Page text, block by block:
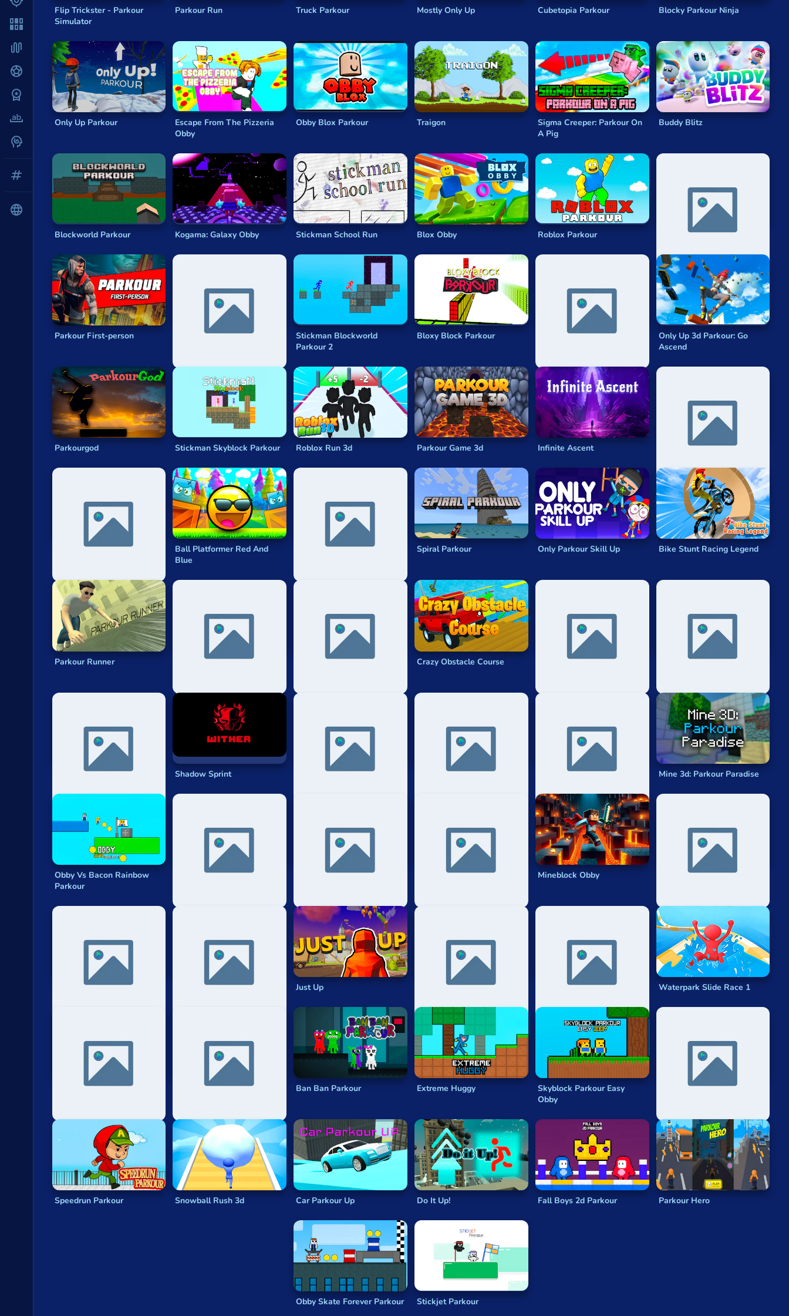
Solitaire
Snake
Soccer
Word
All tags
Contact us
Privacy
© 2024 GamePix
Kogama: The elevator
Kogama: Xmas Parkour
Parkour World
Kogama: 4 Player Parkour
Flip Trickster - Parkour
Simulator
Parkour Run Truck Parkour Mostly Only Up Cubetopia Parkour Blocky Parkour Ninja
Only Up Parkour
Escape From The Pizzeria
Obby
Obby Blox Parkour Traigon
Sigma Creeper: Parkour On
A Pig
Buddy Blitz
Blockworld Parkour Kogama: Galaxy Obby Stickman School Run Blox Obby Roblox Parkour Parkour Rush
Parkour First-person Noob: Parkour In Prison
Stickman Blockworld
Parkour 2
Bloxy Block Parkour
The Amazing Digital Circus:
Only Up 3d Parkour: Go
Ascend
Parkourgod Stickman Skyblock Parkour Roblox Run 3d Parkour Game 3d Infinite Ascent Parkour Minecraft
Stickman Escape Parkour
Ball Platformer Red And
Blue
Parkour Go Spiral Parkour Only Parkour Skill Up Bike Stunt Racing Legend
Parkour Runner
Crash Car Parkour
Up Only! Crazy Obstacle Course
Monster School Parkour
Parkour Race
Obstacle Course Ragdoll Shadow Sprint Cs2 Surf With Knives! Only Up Go Parkour Parkour Car Mine 3d: Parkour Paradise
Obby Vs Bacon Rainbow
Parkour
Noob Gigachad: Parkour
Mad Way 3d Parkour
Only Up Gravity Parkour 3d Mineblock Obby Noob Steve Parkour
Biome Parkour Stick Parkour Just Up Noob: Parkour Block 3d Parkour 2023 Waterpark Slide Race 1
Only Up: Stickman Parkour Car Parkour Ban Ban Parkour Extreme Huggy
Skyblock Parkour Easy
Obby
Santa Parkour
Speedrun Parkour Snowball Rush 3d Car Parkour Up Do It Up! Fall Boys 2d Parkour Parkour Hero
Obby Skate Forever Parkour Stickjet Parkour